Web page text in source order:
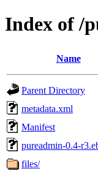
Index of /
Name
Parent Directory
metadata.xml
Manifest
pureadmin-0.4-
files/